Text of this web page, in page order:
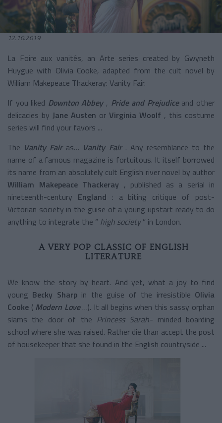
12.10.2019
La Foire aux vanités, an Arte series created by Gwyneth
Huygue with Olivia Cooke, adapted from the cult novel by
William Makepeace Thackeray: Vanity Fair.
If you liked Downton Abbey , Pride and Prejudice and other
delicacies by Jane Austen or Virginia Woolf , this costume
series will find your favors ...
The Vanity Fair as… Vanity Fair . Any resemblance to the
name of a famous magazine is fortuitous. It itself borrowed
its name from an absolutely cult English river novel by author
William Makepeace Thackeray , published as a serial in
nineteenth-century England : a biting critique of post-
Victorian society in the guise of a young upstart ready to do
anything to integrate the “ high society ” in London.
A VERY POP CLASSIC OF ENGLISH
LITERATURE
We know the story by heart. And yet, what a joy to find
young Becky Sharp in the guise of the irresistible Olivia
Cooke ( Modern Love …). It all begins when this sassy orphan
slams the door of the Princess Sarah- minded boarding
school where she was raised. Rather die than accept the post
of housekeeper that she found in the English countryside ...